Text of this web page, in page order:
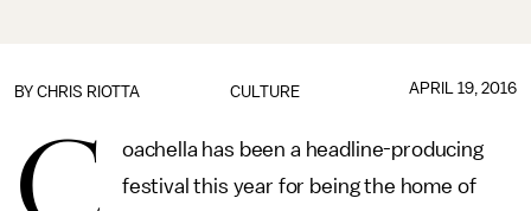
CULTURE
BY CHRIS RIOTTA APRIL 19, 2016
oachella has been a headline-producing
festival this year for being the home of